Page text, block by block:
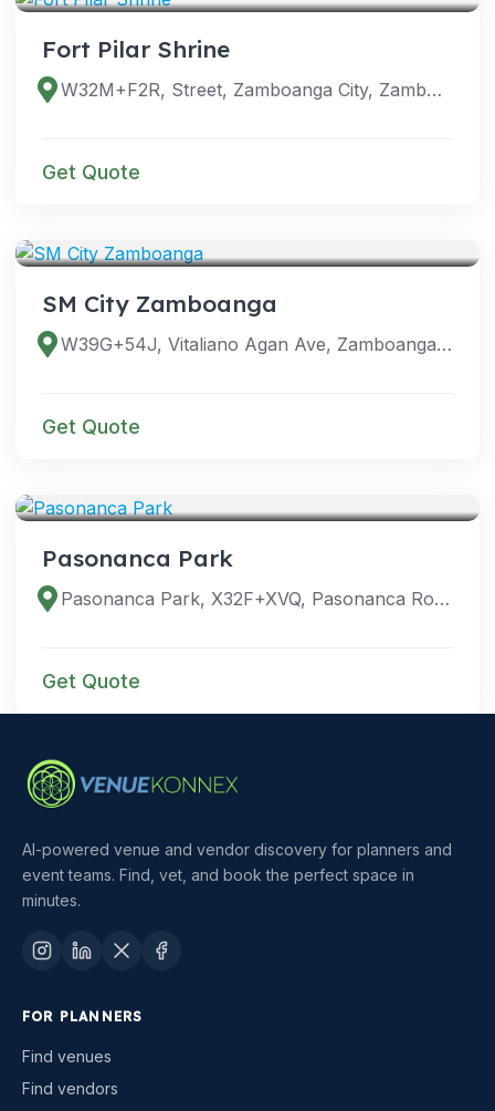
Fort Pilar Shrine
W32M+F2R, Street, Zamboanga City, Zamboanga del Sur, Philippines
Get Quote
SM City Zamboanga
W39G+54J, Vitaliano Agan Ave, Zamboanga City, Zamboanga del Sur, Philippines
Get Quote
Pasonanca Park
Pasonanca Park, X32F+XVQ, Pasonanca Road, Zamboanga City, Zamboanga del Sur, Philippines
Get Quote
AI-powered venue and vendor discovery for planners and
event teams. Find, vet, and book the perfect space in
minutes.
FOR PLANNERS
Find venues
Find vendors